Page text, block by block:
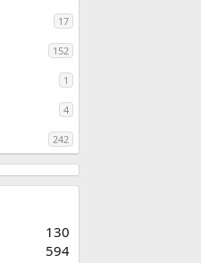
17
152
1
4
242
130
594